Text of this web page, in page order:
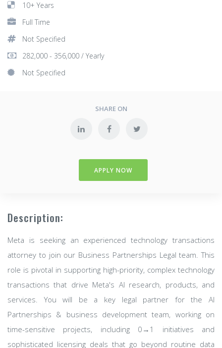
10+ Years
Full Time
Not Specified
282,000 - 356,000 / Yearly
Not Specified
SHARE ON
APPLY NOW
Description:
Meta is seeking an experienced technology transactions
attorney to join our Business Partnerships Legal team. This
role is pivotal in supporting high-priority, complex technology
transactions that drive Meta's AI research, products, and
services. You will be a key legal partner for the AI
Partnerships & business development team, working on
time-sensitive projects, including 0→1 initiatives and
sophisticated licensing deals that go beyond routine data